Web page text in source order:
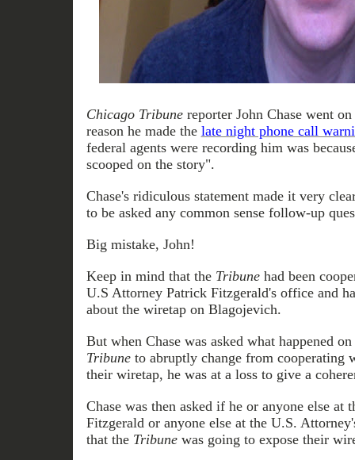
Chicago Tribunereporter John Chase went
reason he made the late night phone call
federal agents were recording him was
scooped on the story".
Chase's ridiculous statement made it very
to be asked any common sense follow-up
Big mistake, John!
Keep in mind that the Tribunehad been
U.S Attorney Patrick Fitzgerald's office and
about the wiretap on Blagojevich.
But when Chase was asked what happened
Tribuneto abruptly change from cooperating
their wiretap, he was at a loss to give a
Chase was then asked if he or anyone else at
Fitzgerald or anyone else at the U.S.
that the Tribunewas going to expose their